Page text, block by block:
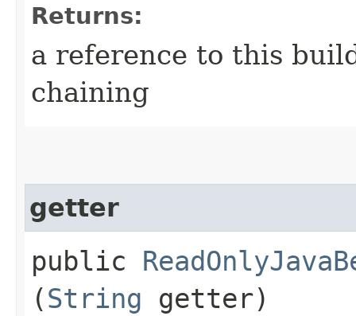
Returns:
a reference to this
chaining
getter
public
(String getter)